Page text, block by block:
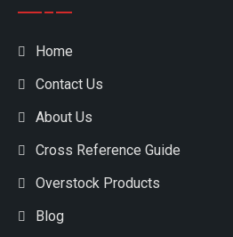
Home
Contact Us
About Us
Cross Reference Guide
Overstock Products
Blog